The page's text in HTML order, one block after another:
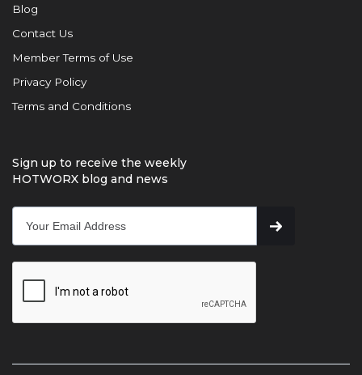
Blog
Contact Us
Member Terms of Use
Privacy Policy
Terms and Conditions
Sign up to receive the weekly
HOTWORX blog and news